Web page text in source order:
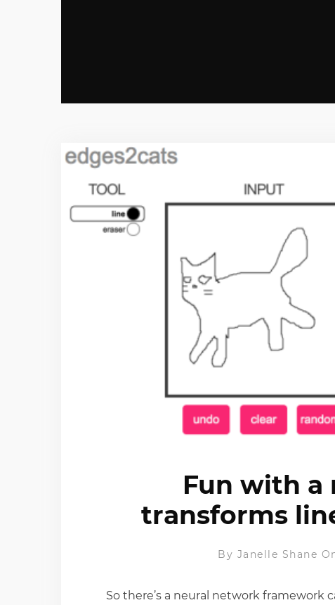
Fun with a
transforms
By Janelle Shane
So there’s a neural network